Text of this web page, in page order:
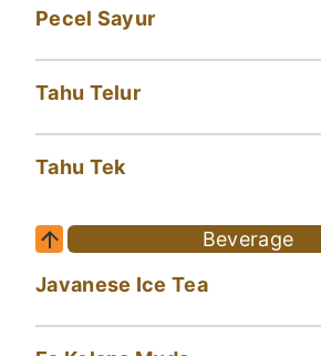
Pecel Sayur
Tahu Telur
Tahu Tek
Beverage
Javanese Ice Tea